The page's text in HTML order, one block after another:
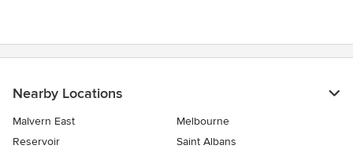
Nearby Locations
Malvern East
Melbourne
Reservoir
Saint Albans